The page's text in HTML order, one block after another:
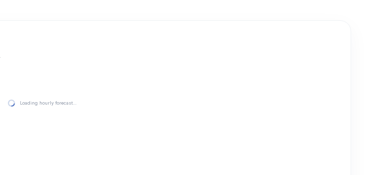
Loading hourly forecast…